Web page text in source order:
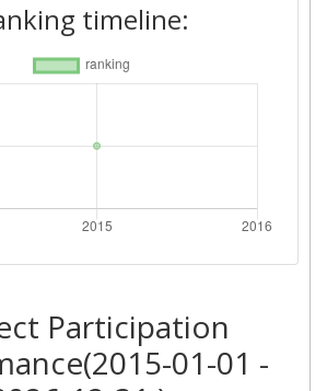
timeline:
Participation
01-01 -